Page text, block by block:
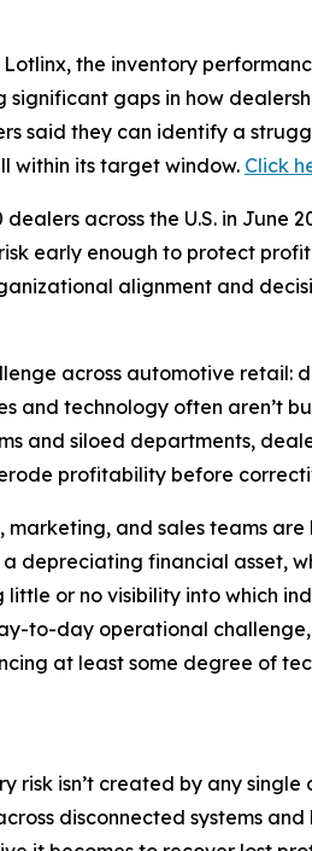
Lotlinx, the inventory
gaps in how
said they can identify a
within its target window. Click
across the U.S. in June
early enough to protect
alignment and
across automotive retail:
and technology often aren’t
and siloed departments,
profitability before
marketing, and sales teams
depreciating financial asset,
little or no visibility into which
to-day operational
at least some degree of
risk isn’t created by any
disconnected systems